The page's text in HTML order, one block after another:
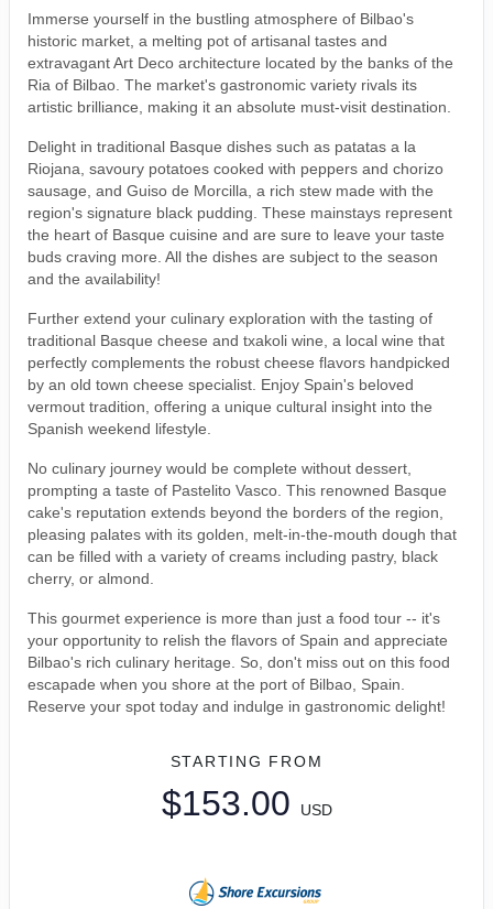
Immerse yourself in the bustling atmosphere of Bilbao's
historic market, a melting pot of artisanal tastes and
extravagant Art Deco architecture located by the banks of the
Ria of Bilbao. The market's gastronomic variety rivals its
artistic brilliance, making it an absolute must-visit destination.
Delight in traditional Basque dishes such as patatas a la
Riojana, savoury potatoes cooked with peppers and chorizo
sausage, and Guiso de Morcilla, a rich stew made with the
region's signature black pudding. These mainstays represent
the heart of Basque cuisine and are sure to leave your taste
buds craving more. All the dishes are subject to the season
and the availability!
Further extend your culinary exploration with the tasting of
traditional Basque cheese and txakoli wine, a local wine that
perfectly complements the robust cheese flavors handpicked
by an old town cheese specialist. Enjoy Spain's beloved
vermout tradition, offering a unique cultural insight into the
Spanish weekend lifestyle.
No culinary journey would be complete without dessert,
prompting a taste of Pastelito Vasco. This renowned Basque
cake's reputation extends beyond the borders of the region,
pleasing palates with its golden, melt-in-the-mouth dough that
can be filled with a variety of creams including pastry, black
cherry, or almond.
This gourmet experience is more than just a food tour -- it's
your opportunity to relish the flavors of Spain and appreciate
Bilbao's rich culinary heritage. So, don't miss out on this food
escapade when you shore at the port of Bilbao, Spain.
Reserve your spot today and indulge in gastronomic delight!
STARTING FROM
$153.00 USD